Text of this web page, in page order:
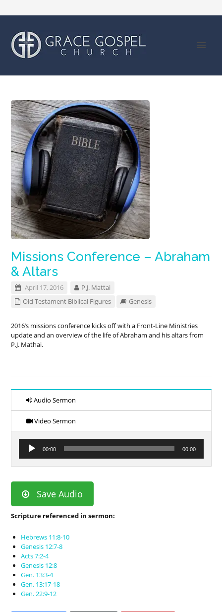
Missions Conference – Abraham
& Altars
April 17, 2016
P.J. Mattai
Old Testament Biblical Figures
Genesis
2016’s missions conference kicks off with a Front-Line Ministries
update and an overview of the life of Abraham and his altars from
P.J. Mathai.
Audio Sermon
Video Sermon
Audio
Player
00:00 00:00
Save Audio
Scripture referenced in sermon:
Hebrews 11:8-10
Genesis 12:7-8
Acts 7:2-4
Genesis 12:8
Gen. 13:3-4
Gen. 13:17-18
Gen. 22:9-12